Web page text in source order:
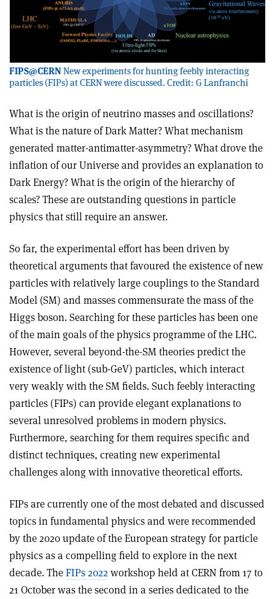
FIPS@CERNNew experiments for hunting feebly interacting
particles (FIPs) at CERN were discussed. Credit: G Lanfranchi
What is the origin of neutrino masses and oscillations?
What is the nature of Dark Matter? What mechanism
generated matter-antimatter-asymmetry? What drove the
inflation of our Universe and provides an explanation to
Dark Energy? What is the origin of the hierarchy of
scales? These are outstanding questions in particle
physics that still require an answer.
So far, the experimental effort has been driven by
theoretical arguments that favoured the existence of new
particles with relatively large couplings to the Standard
Model (SM) and masses commensurate the mass of the
Higgs boson. Searching for these particles has been one
of the main goals of the physics programme of the LHC.
However, several beyond-the-SM theories predict the
existence of light (sub-GeV) particles, which interact
very weakly with the SM fields. Such feebly interacting
particles (FIPs) can provide elegant explanations to
several unresolved problems in modern physics.
Furthermore, searching for them requires specific and
distinct techniques, creating new experimental
challenges along with innovative theoretical efforts.
FIPs are currently one of the most debated and discussed
topics in fundamental physics and were recommended
by the 2020 update of the European strategy for particle
physics as a compelling field to explore in the next
decade. TheFIPs 2022 workshop held at CERN from 17 to
21 October was the second in a series dedicated to the